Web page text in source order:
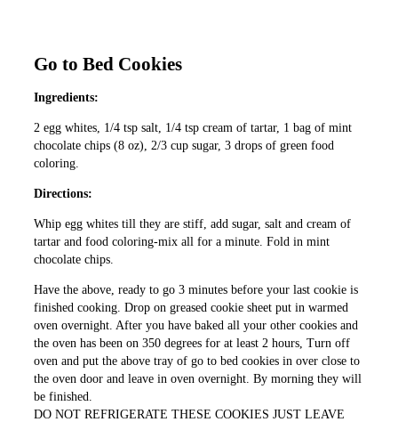
Go to Bed Cookies
Ingredients:
2 egg whites, 1/4 tsp salt, 1/4 tsp cream of tartar, 1 bag of mint
chocolate chips (8 oz), 2/3 cup sugar, 3 drops of green food
coloring.
Directions:
Whip egg whites till they are stiff, add sugar, salt and cream of
tartar and food coloring-mix all for a minute. Fold in mint
chocolate chips.
Have the above, ready to go 3 minutes before your last cookie is
finished cooking. Drop on greased cookie sheet put in warmed
oven overnight. After you have baked all your other cookies and
the oven has been on 350 degrees for at least 2 hours, Turn off
oven and put the above tray of go to bed cookies in over close to
the oven door and leave in oven overnight. By morning they will
be finished.
DO NOT REFRIGERATE THESE COOKIES JUST LEAVE